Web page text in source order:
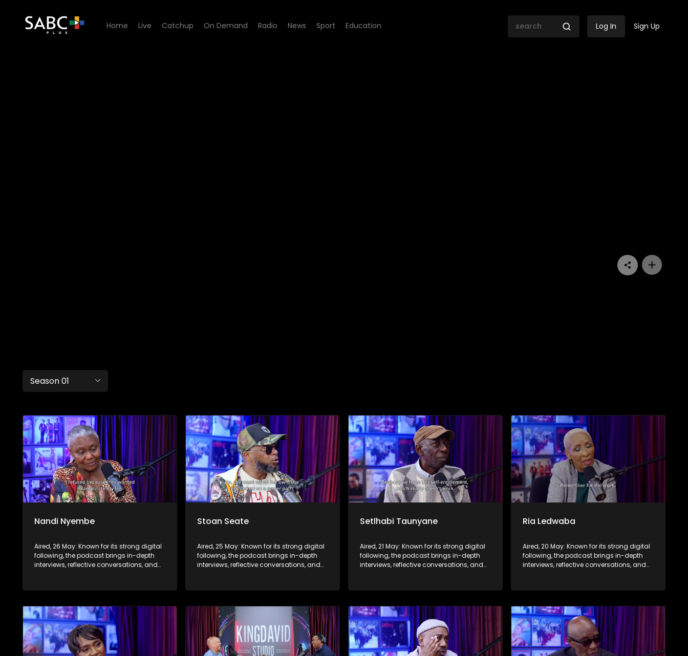
Home Live Catchup On Demand Radio News Sport Education Log In Sign Up
Season 01
Nandi Nyembe
Aired, 26 May: Known for its strong digital
following, the podcast brings in-depth
interviews, reflective conversations, and
screen and into digital culture.
Stoan Seate
Aired, 25 May: Known for its strong digital
following, the podcast brings in-depth
interviews, reflective conversations, and
screen and into digital culture.
Setlhabi Taunyane
Aired, 21 May: Known for its strong digital
following, the podcast brings in-depth
interviews, reflective conversations, and
screen and into digital culture.
Ria Ledwaba
Aired, 20 May: Known for its strong digital
following, the podcast brings in-depth
interviews, reflective conversations, and
screen and into digital culture.